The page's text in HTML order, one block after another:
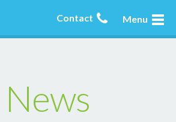
Menu
Contact
News